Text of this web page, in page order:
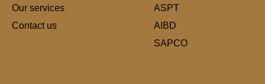
Our services
Contact us
ASPT
AIBD
SAPCO